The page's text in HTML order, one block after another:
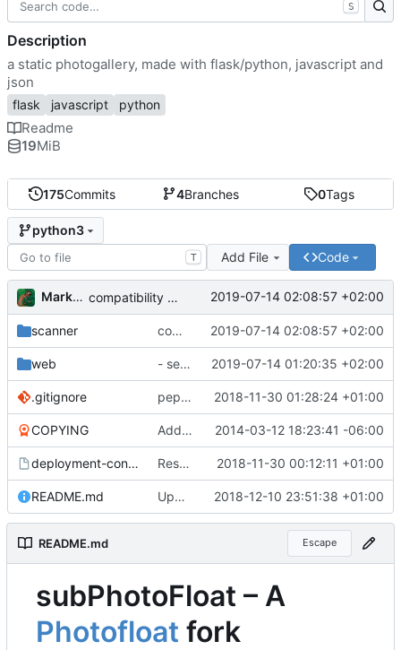
175Commits 4Branches 0Tags
python3
T Add File Code
Markus Pawlata compatibility fix for the fake iterator in ProcessWrapper 2019-07-14 02:08:57 +02:00
scanner compatibility fix for the fake iterator in ProcessWrapper 2019-07-14 02:08:57 +02:00
web - seriously refactored so imports hurt less 2019-07-14 01:20:35 +02:00
.gitignore pep8'd what I could, including tabs to spaces 2018-11-30 01:28:24 +01:00
COPYING Add readme 2014-03-12 18:23:41 -06:00
deployment-config.mk.sample Restored local js/css processing, removed superfluous .gitignore files, removed htacces-files, moved sample config to sample files 2018-11-30 00:12:11 +01:00
README.md Updated readme, changes to sample to match, some smaller fixes 2018-12-10 23:51:38 +01:00
README.md Escape
subPhotoFloat – A
Photofloat fork
S
Description
a static photogallery, made with flask/python, javascript and
json
flask javascript python
Readme
19MiB